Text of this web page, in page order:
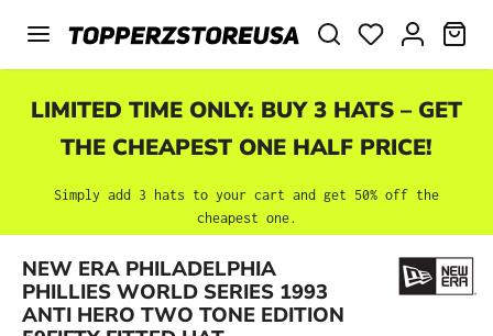
Skip to main content
LIMITED TIME ONLY: BUY 3 HATS – GET
THE CHEAPEST ONE HALF PRICE!
Simply add 3 hats to your cart and get 50% off the
cheapest one.
NEW ERA PHILADELPHIA
PHILLIES WORLD SERIES 1993
ANTI HERO TWO TONE EDITION
Skip image gallery